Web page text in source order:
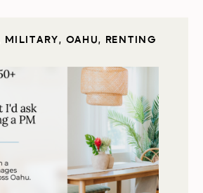
MILITARY, OAHU, RENTING